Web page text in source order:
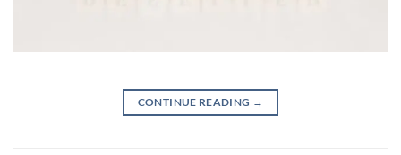
CONTINUE READING →